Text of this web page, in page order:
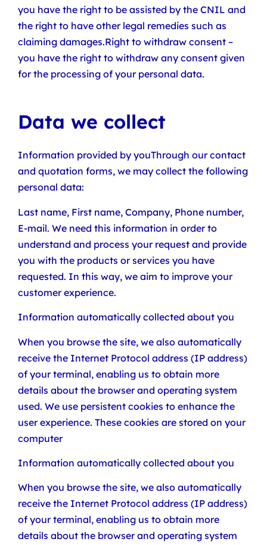
you have the right to be assisted by the CNIL and
the right to have other legal remedies such as
claiming damages.Right to withdraw consent –
you have the right to withdraw any consent given
for the processing of your personal data.
Data we collect
Information provided by youThrough our contact
and quotation forms, we may collect the following
personal data:
Last name, First name, Company, Phone number,
E-mail. We need this information in order to
understand and process your request and provide
you with the products or services you have
requested. In this way, we aim to improve your
customer experience.
Information automatically collected about you
When you browse the site, we also automatically
receive the Internet Protocol address (IP address)
of your terminal, enabling us to obtain more
details about the browser and operating system
used. We use persistent cookies to enhance the
user experience. These cookies are stored on your
computer
Information automatically collected about you
When you browse the site, we also automatically
receive the Internet Protocol address (IP address)
of your terminal, enabling us to obtain more
details about the browser and operating system